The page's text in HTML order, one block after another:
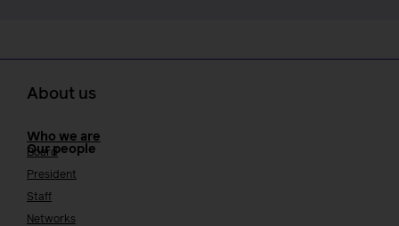
About us
Who we are
Our people
Board
President
Staff
Networks